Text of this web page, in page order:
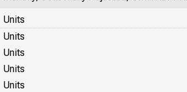
Units
Units
Units
Units
Units